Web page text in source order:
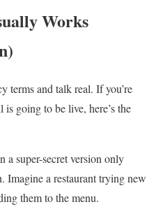
Works
terms and talk real. If you’re
going to be live, here’s the
a super-secret version only
Imagine a restaurant trying new
them to the menu.